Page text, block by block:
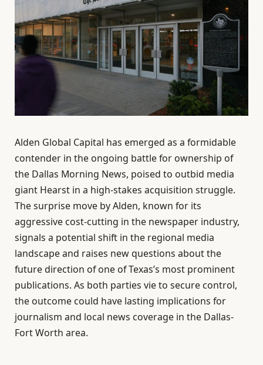
Alden Global Capital has emerged as a formidable
contender in the ongoing battle for ownership of
the Dallas Morning News, poised to outbid media
giant Hearst in a high-stakes acquisition struggle.
The surprise move by Alden, known for its
aggressive cost-cutting in the newspaper industry,
signals a potential shift in the regional media
landscape and raises new questions about the
future direction of one of Texas’s most prominent
publications. As both parties vie to secure control,
the outcome could have lasting implications for
journalism and local news coverage in the Dallas-
Fort Worth area.